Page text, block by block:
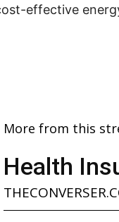
effective
More from this
Health